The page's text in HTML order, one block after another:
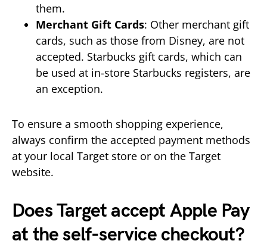
them.
Merchant Gift Cards: Other merchant gift
cards, such as those from Disney, are not
accepted. Starbucks gift cards, which can
be used at in-store Starbucks registers, are
an exception.
To ensure a smooth shopping experience,
always confirm the accepted payment methods
at your local Target store or on the Target
website.
Does Target accept Apple Pay
at the self-service checkout?